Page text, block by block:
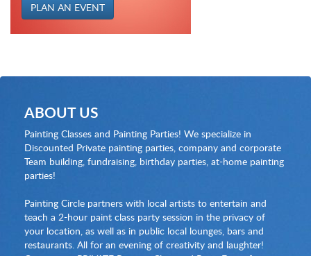
PLAN AN EVENT
ABOUT US
Painting Classes and Painting Parties! We specialize in
Discounted Private painting parties, company and corporate
Team building, fundraising, birthday parties, at-home painting
parties!
Painting Circle partners with local artists to entertain and
teach a 2-hour paint class party session in the privacy of
your location, as well as in public local lounges, bars and
restaurants. All for an evening of creativity and laughter!